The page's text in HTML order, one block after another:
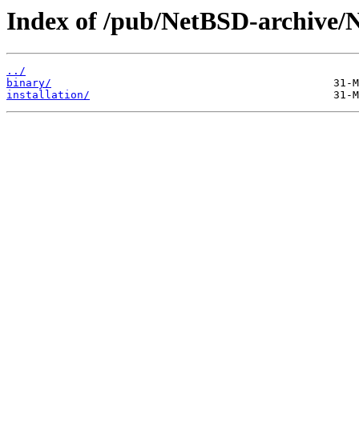
Index of /pub/NetBSD-archive/
../
binary/
installation/